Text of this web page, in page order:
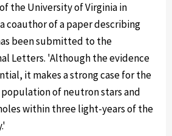
the University of Virginia in
coauthor of a paper describing
been submitted to the
Letters. 'Although the evidence
it makes a strong case for the
of neutron stars and
within three light-years of the